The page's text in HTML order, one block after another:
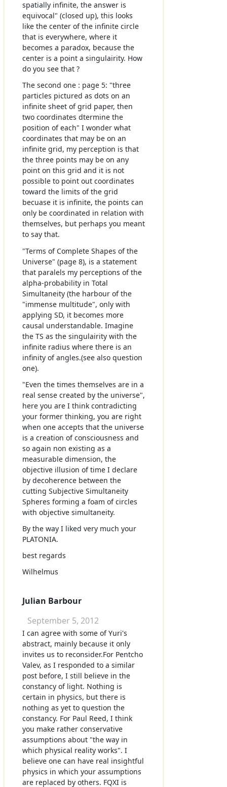
spatially infinite, the answer is
equivocal" (closed up), this looks
like the center of the infinite circle
that is everywhere, where it
becomes a paradox, because the
center is a point a singulairity. How
do you see that ?
The second one : page 5: "three
particles pictured as dots on an
infinite sheet of grid paper, then
two coordinates dtermine the
position of each" I wonder what
coordinates that may be on an
infinite grid, my perception is that
the three points may be on any
point on this grid and it is not
possible to point out coordinates
toward the limits of the grid
becuase it is infinite, the points can
only be coordinated in relation with
themselves, but perhaps you meant
to say that.
"Terms of Complete Shapes of the
Universe" (page 8), is a statement
that paralels my perceptions of the
alpha-probability in Total
Simultaneity (the harbour of the
"immense multitude", only with
applying SD, it becomes more
causal understandable. Imagine
the TS as the singulairity with the
infinite radius where there is an
infinity of angles.(see also question
one).
"Even the times themselves are in a
real sense created by the universe",
here you are I think contradicting
your former thinking, you are right
when one accepts that the universe
is a creation of consciousness and
so again non existing as a
measurable dimension, the
objective illusion of time I declare
by decoherence between the
cutting Subjective Simultaneity
Spheres forming a foam of circles
with objective simultaneity.
By the way I liked very much your
PLATONIA.
best regards
Wilhelmus
Julian Barbour
September 5, 2012
I can agree with some of Yuri's
abstract, mainly because it only
invites us to reconsider.For Pentcho
Valev, as I responded to a similar
post before, I still believe in the
constancy of light. Nothing is
certain in physics, but there is
nothing as yet to question the
constancy. For Paul Reed, I think
you make rather conservative
assumptions about "the way in
which physical reality works". I
believe one can have real insightful
physics in which your assumptions
are replaced by others. FQXI is